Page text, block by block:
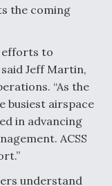
Key Design
Picture
the coming
efforts to
Jeff Martin,
“As the
busiest airspace
in advancing
ACSS
understand